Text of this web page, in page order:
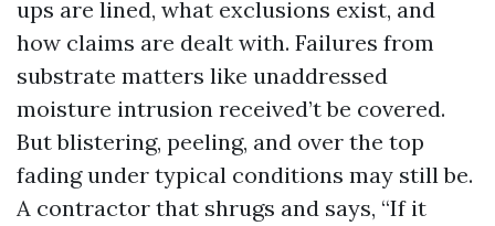
ups are lined, what exclusions exist, and
how claims are dealt with. Failures from
substrate matters like unaddressed
moisture intrusion received’t be covered.
But blistering, peeling, and over the top
fading under typical conditions may still be.
A contractor that shrugs and says, “If it